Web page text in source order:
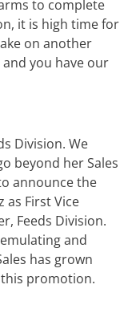
to complete
it is high time for
on another
you have our
Division. We
beyond her Sales
announce the
as First Vice
Feeds Division.
and
has grown
promotion.